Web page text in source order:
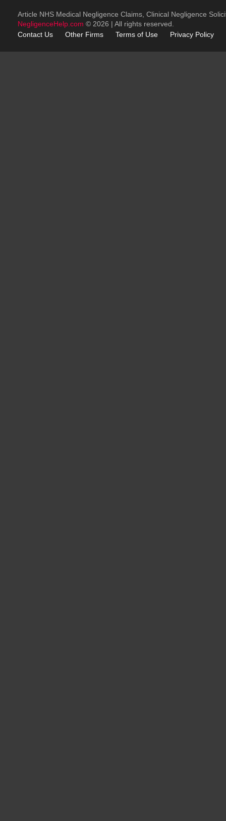
Article NHS Medical Negligence Claims, Clinical Negligence
NegligenceHelp.com © 2026 | All rights reserved.
Contact Us
Other Firms Terms of Use Privacy Policy